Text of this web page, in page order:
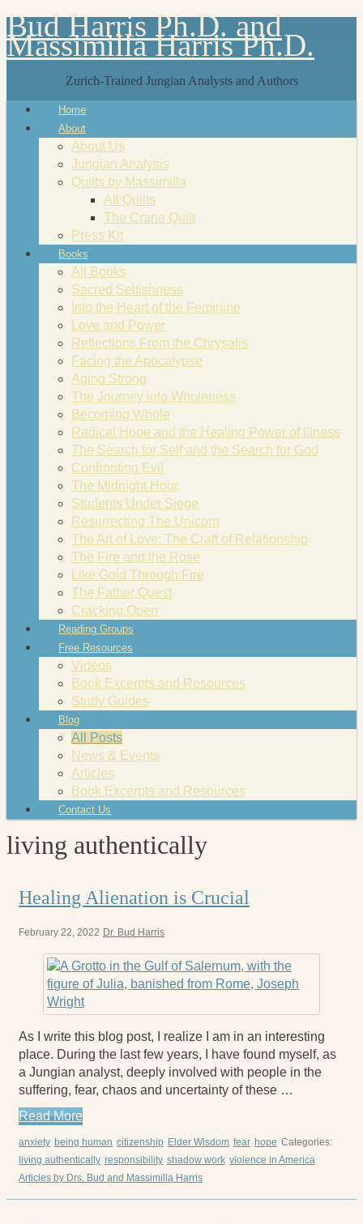
Bud Harris Ph.D. and
Massimilla Harris Ph.D.
Zurich-Trained Jungian Analysts and Authors
Home
About
About Us
Jungian Analysis
Quilts by Massimilla
All Quilts
The Crane Quilt
Press Kit
Books
All Books
Sacred Selfishness
Into the Heart of the Feminine
Love and Power
Reflections From the Chrysalis
Facing the Apocalypse
Aging Strong
The Journey into Wholeness
Becoming Whole
Radical Hope and the Healing Power of Illness
The Search for Self and the Search for God
Confronting Evil
The Midnight Hour
Students Under Siege
Resurrecting The Unicorn
The Art of Love: The Craft of Relationship
The Fire and the Rose
Like Gold Through Fire
The Father Quest
Cracking Open
Reading Groups
Free Resources
Videos
Book Excerpts and Resources
Study Guides
Blog
All Posts
News & Events
Articles
Book Excerpts and Resources
Contact Us
living authentically
Healing Alienation is Crucial
February 22, 2022 Dr. Bud Harris
As I write this blog post, I realize I am in an interesting
place. During the last few years, I have found myself, as
a Jungian analyst, deeply involved with people in the
suffering, fear, chaos and uncertainty of these …
Read More
anxiety being human citizenship Elder Wisdom fear hope
living authentically responsibility shadow work violence in America
Categories:
Articles by Drs. Bud and Massimilla Harris